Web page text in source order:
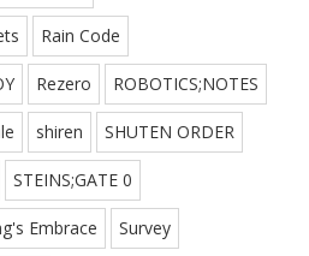
Rain Code
Rezero ROBOTICS;NOTES
shiren SHUTEN ORDER
STEINS;GATE 0
Embrace Survey